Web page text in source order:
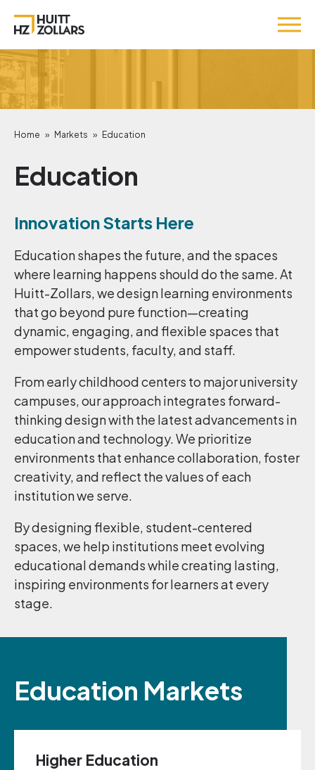
Home » Markets » Education
Education
Innovation Starts Here
Education shapes the future, and the spaces
where learning happens should do the same. At
Huitt-Zollars, we design learning environments
that go beyond pure function—creating
dynamic, engaging, and flexible spaces that
empower students, faculty, and staff.
From early childhood centers to major university
campuses, our approach integrates forward-
thinking design with the latest advancements in
education and technology. We prioritize
environments that enhance collaboration, foster
creativity, and reflect the values of each
institution we serve.
By designing flexible, student-centered
spaces, we help institutions meet evolving
educational demands while creating lasting,
inspiring environments for learners at every
stage.
Education Markets
Higher Education